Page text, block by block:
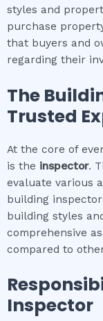
styles and
purchase
that buyers and
regarding their
The
Trusted
At the core of
is the inspector.
evaluate various
building
building styles
comprehensive
compared to
Inspector